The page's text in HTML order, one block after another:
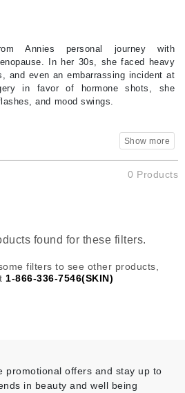
Annies personal journey with
In her 30s, she faced heavy
and even an embarrassing incident at
in favor of hormone shots, she
and mood swings.
0 Products
found for these filters.
filters to see other products,
1-866-336-7546(SKIN)
promotional offers and stay up to
in beauty and well being